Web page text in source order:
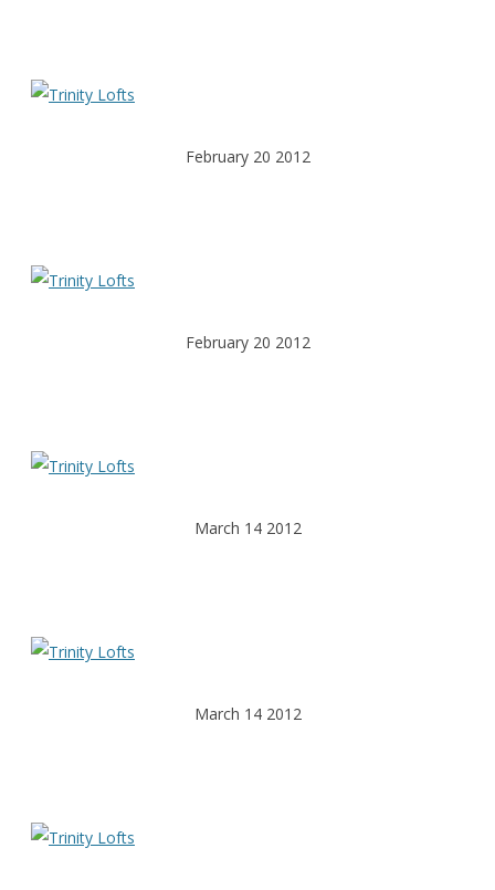
February 20 2012
February 20 2012
March 14 2012
March 14 2012